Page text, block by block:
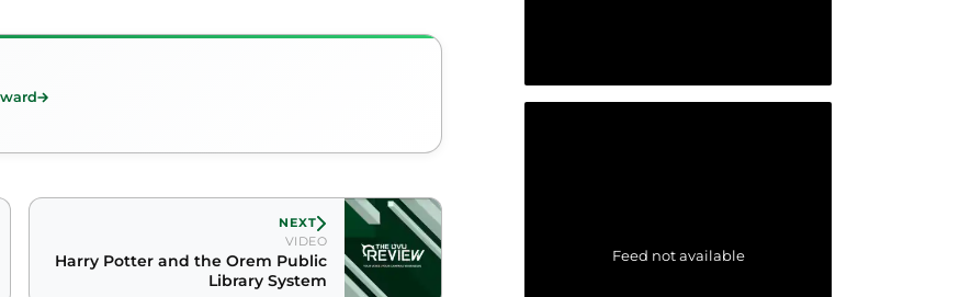
NEXT
VIDEO
Harry Potter and the Orem Public
Library System
Feed not available